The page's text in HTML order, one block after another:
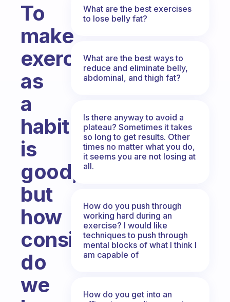
To
make
exercise
as
a
habit
is
good,
but
how
consistent
do
we
What are the best exercises
to lose belly fat?
What are the best ways to
reduce and eliminate belly,
abdominal, and thigh fat?
Is there anyway to avoid a
plateau? Sometimes it takes
so long to get results. Other
times no matter what you do,
it seems you are not losing at
all.
How do you push through
working hard during an
exercise? I would like
techniques to push through
mental blocks of what I think I
am capable of
How do you get into an